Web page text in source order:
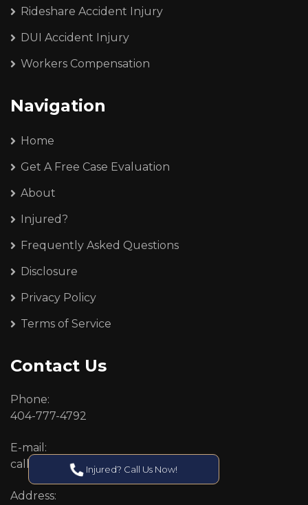
Rideshare Accident Injury
DUI Accident Injury
Workers Compensation
Navigation
Home
Get A Free Case Evaluation
About
Injured?
Frequently Asked Questions
Disclosure
Privacy Policy
Terms of Service
Contact Us
Phone:
404-777-4792
E-mail:
callcenter@callken.com
Address:
Injured? Call Us Now!